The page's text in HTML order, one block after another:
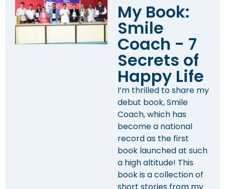
My Book:
Smile
Coach - 7
Secrets of
Happy Life
I’m thrilled to share my
debut book, Smile
Coach, which has
become a national
record as the first
book launched at such
a high altitude! This
book is a collection of